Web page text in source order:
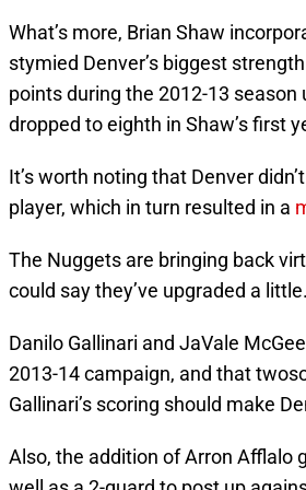
What’s more, Brian Shaw
stymied Denver’s biggest
points during the 2012-13 season
dropped to eighth in Shaw’s first
It’s worth noting that Denver
player, which in turn resulted in a
The Nuggets are bringing back
could say they’ve upgraded a
Danilo Gallinari and JaVale
2013-14 campaign, and that
Gallinari’s scoring should make
Also, the addition of Arron Afflalo